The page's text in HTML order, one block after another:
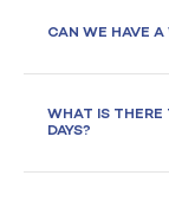
CAN WE HAVE
WHAT IS THERE
DAYS?